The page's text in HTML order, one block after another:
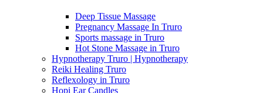
Deep Tissue Massage
Pregnancy Massage In Truro
Sports massage in Truro
Hot Stone Massage in Truro
Hypnotherapy Truro | Hypnotherapy
Reiki Healing Truro
Reflexology in Truro
Hopi Ear Candles